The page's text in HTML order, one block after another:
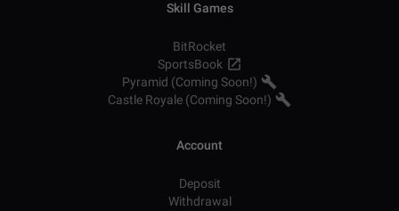
Skill Games
BitRocket
SportsBook
Pyramid (Coming Soon!)
Castle Royale (Coming Soon!)
Account
Deposit
Withdrawal